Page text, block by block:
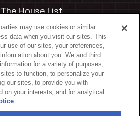
The House List
Private Events
Partnerships
Jobs
Cookie Preferences
Privacy Policy
& Conditions
may use cookies or similar
data when you visit our sites. This
use of our sites, your preferences,
about you. We and third
for a variety of purposes,
to function, to personalize your
our sites, to provide you with
on your interests, and for analytical